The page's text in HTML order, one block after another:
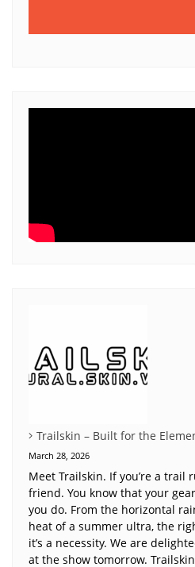
Trailskin – Built for the
March 28, 2026
Meet Trailskin. If you’re a trail
friend. You know that your
you do. From the horizontal
heat of a summer ultra, the
it’s a necessity. We are
at the show tomorrow.